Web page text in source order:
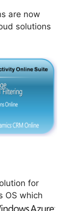
are now
solutions
for
OS which